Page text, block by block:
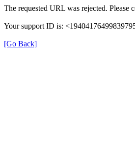
The requested URL was rejected. Please
Your support ID is:
[Go Back]